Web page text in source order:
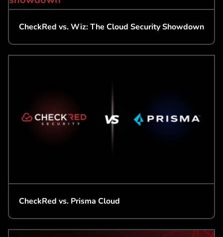
CheckRed vs. Wiz: The Cloud Security Showdown
CheckRed vs. Prisma Cloud